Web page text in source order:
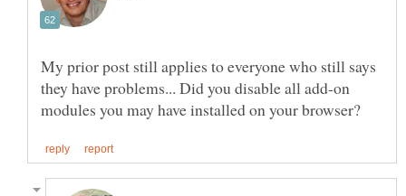
My prior post still applies to everyone who still says
they have problems... Did you disable all add-on